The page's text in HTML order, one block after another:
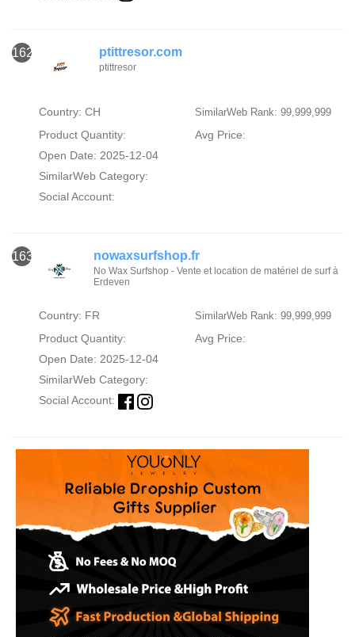
162 ptittresor.com
ptittresor
Country: CH SimilarWeb Rank: 99,999,999
Product Quantity:
Avg Price:
Open Date: 2025-12-04
SimilarWeb Category:
Social Account:
163 nowaxsurfshop.fr
No Wax Surfshop - Vente et location de matériel de surf à
Erdeven
Country: FR SimilarWeb Rank: 99,999,999
Product Quantity:
Avg Price:
Open Date: 2025-12-04
SimilarWeb Category:
Social Account: